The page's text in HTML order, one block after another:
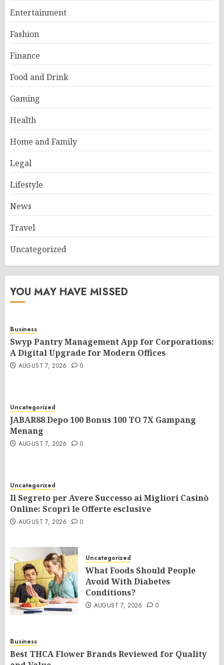
Entertainment
Fashion
Finance
Food and Drink
Gaming
Health
Home and Family
Legal
Lifestyle
News
Travel
Uncategorized
YOU MAY HAVE MISSED
Business
Swyp Pantry Management App for Corporations:
A Digital Upgrade for Modern Offices
AUGUST 7, 2026 0
Uncategorized
JABAR88 Depo 100 Bonus 100 TO 7X Gampang
Menang
AUGUST 7, 2026 0
Uncategorized
Il Segreto per Avere Successo ai Migliori Casinò
Online: Scopri le Offerte esclusive
AUGUST 7, 2026 0
Uncategorized
What Foods Should People
Avoid With Diabetes
Conditions?
AUGUST 7, 2026 0
Business
Best THCA Flower Brands Reviewed for Quality